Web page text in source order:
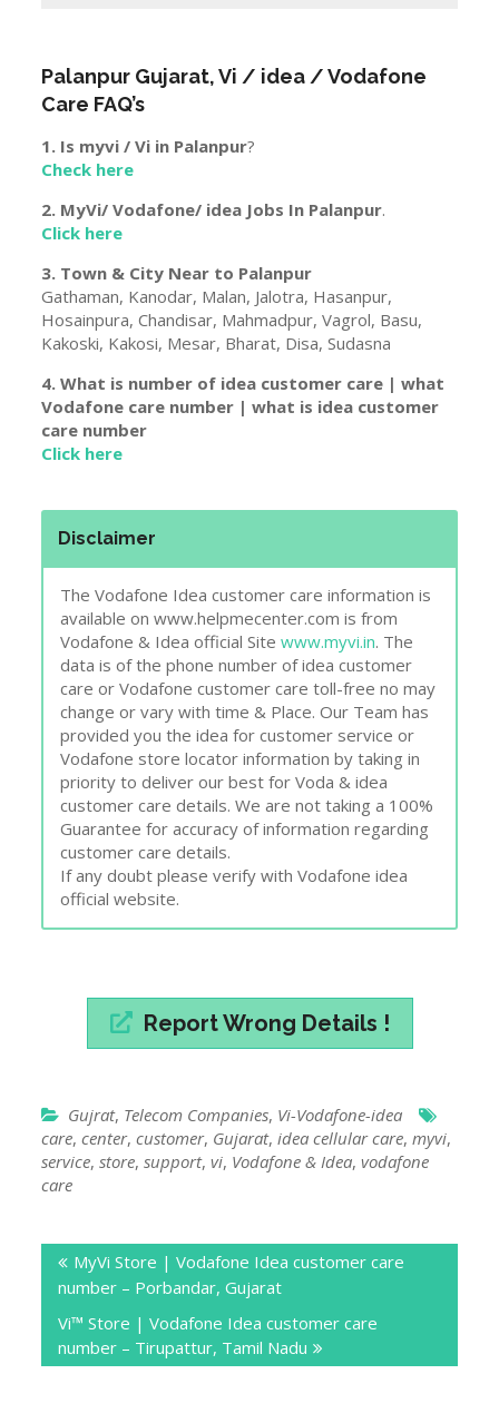
Palanpur Gujarat, Vi / idea / Vodafone
Care FAQ’s
1. Is myvi / Vi in Palanpur?
Check here
2. MyVi/ Vodafone/ idea Jobs In Palanpur.
Click here
3. Town & City Near to Palanpur
Gathaman, Kanodar, Malan, Jalotra, Hasanpur,
Hosainpura, Chandisar, Mahmadpur, Vagrol, Basu,
Kakoski, Kakosi, Mesar, Bharat, Disa, Sudasna
4. What is number of idea customer care | what
Vodafone care number | what is idea customer
care number
Click here
Disclaimer
The Vodafone Idea customer care information is
available on www.helpmecenter.com is from
Vodafone & Idea official Sitewww.myvi.in. The
data is of the phone number of idea customer
care or Vodafone customer care toll-free no may
change or vary with time & Place. Our Team has
provided you the idea for customer service or
Vodafone store locator information by taking in
priority to deliver our best for Voda & idea
customer care details. We are not taking a 100%
Guarantee for accuracy of information regarding
customer care details.
If any doubt please verify with Vodafone idea
official website.
Report Wrong Details !
Gujrat, Telecom Companies, Vi-Vodafone-idea
care,center,customer, Gujarat,idea cellular care,myvi,
service,store,support,vi, Vodafone & Idea,vodafone
care
navigation
MyVi Store | Vodafone Idea customer care
number – Porbandar, Gujarat
Vi™ Store | Vodafone Idea customer care
number – Tirupattur, Tamil Nadu